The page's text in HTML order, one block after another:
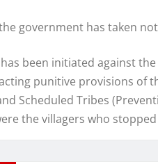
government has taken
been initiated against
punitive provisions of
Scheduled Tribes
the villagers who